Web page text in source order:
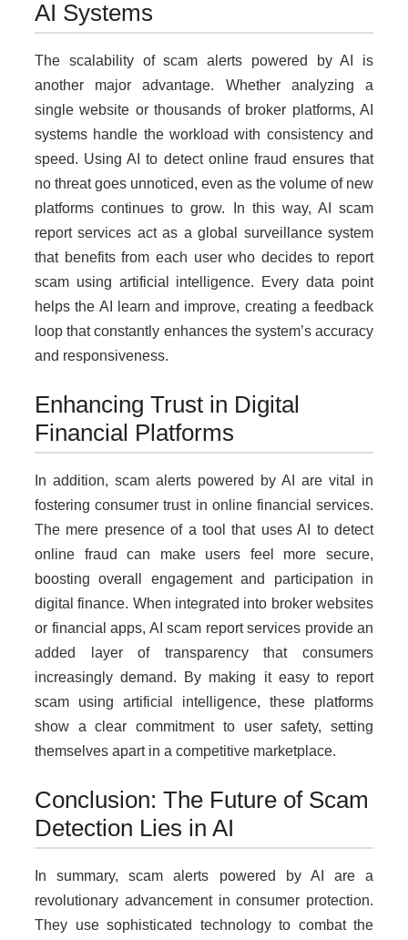
AI Systems
The scalability of scam alerts powered by AI is
another major advantage. Whether analyzing a
single website or thousands of broker platforms, AI
systems handle the workload with consistency and
speed. Using AI to detect online fraud ensures that
no threat goes unnoticed, even as the volume of new
platforms continues to grow. In this way, AI scam
report services act as a global surveillance system
that benefits from each user who decides to report
scam using artificial intelligence. Every data point
helps the AI learn and improve, creating a feedback
loop that constantly enhances the system’s accuracy
and responsiveness.
Enhancing Trust in Digital
Financial Platforms
In addition, scam alerts powered by AI are vital in
fostering consumer trust in online financial services.
The mere presence of a tool that uses AI to detect
online fraud can make users feel more secure,
boosting overall engagement and participation in
digital finance. When integrated into broker websites
or financial apps, AI scam report services provide an
added layer of transparency that consumers
increasingly demand. By making it easy to report
scam using artificial intelligence, these platforms
show a clear commitment to user safety, setting
themselves apart in a competitive marketplace.
Conclusion: The Future of Scam
Detection Lies in AI
In summary, scam alerts powered by AI are a
revolutionary advancement in consumer protection.
They use sophisticated technology to combat the